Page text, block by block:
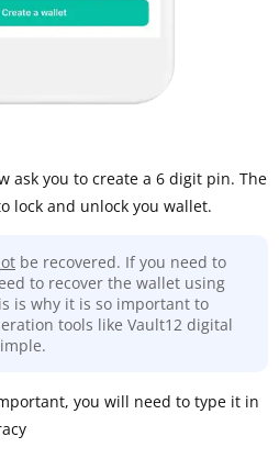
ask you to create a 6 digit pin. The
lock and unlock you wallet.
be recovered. If you need to
to recover the wallet using
is why it is so important to
tools like Vault12 digital
you will need to type it in